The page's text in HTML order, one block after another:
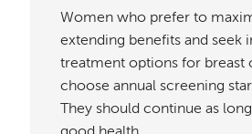
Women who prefer to
extending benefits and seek
treatment options for breast
choose annual screening
They should continue as